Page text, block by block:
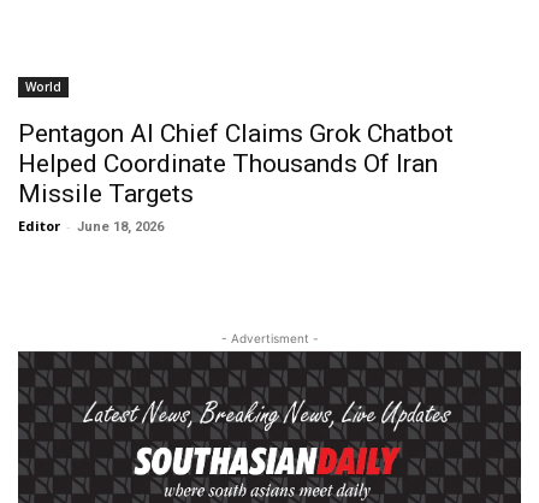
World
Pentagon AI Chief Claims Grok Chatbot
Helped Coordinate Thousands Of Iran
Missile Targets
Editor - June 18, 2026
- Advertisment -